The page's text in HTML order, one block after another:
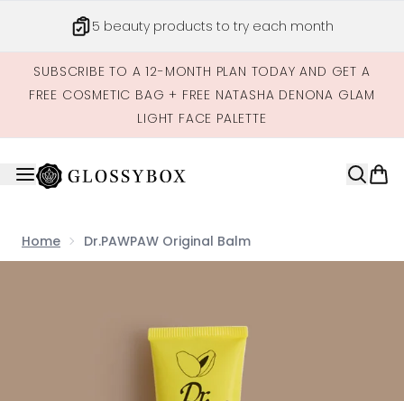
5 beauty products to try each month
SUBSCRIBE TO A 12-MONTH PLAN TODAY AND GET A
FREE COSMETIC BAG + FREE NATASHA DENONA GLAM
LIGHT FACE PALETTE
Home Dr.PAWPAW Original Balm